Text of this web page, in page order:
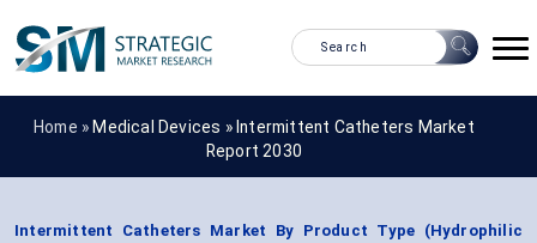
Home » Medical Devices » Intermittent Catheters Market
Report 2030
Intermittent Catheters Market By Product Type (Hydrophilic